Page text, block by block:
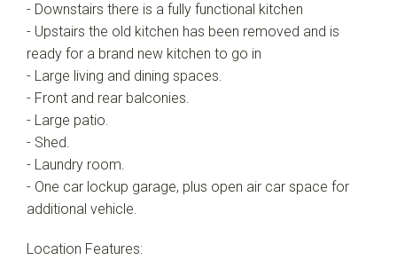
- Downstairs there is a fully functional kitchen
- Upstairs the old kitchen has been removed and is
ready for a brand new kitchen to go in
- Large living and dining spaces.
- Front and rear balconies.
- Large patio.
- Shed.
- Laundry room.
- One car lockup garage, plus open air car space for
additional vehicle.
Location Features: